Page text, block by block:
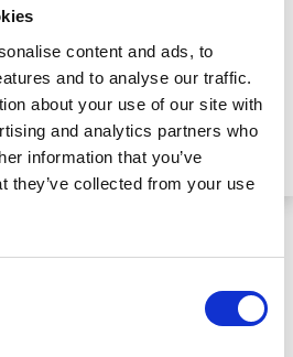
content and ads, to
and to analyse our traffic.
about your use of our site with
and analytics partners who
information that you’ve
they’ve collected from your use